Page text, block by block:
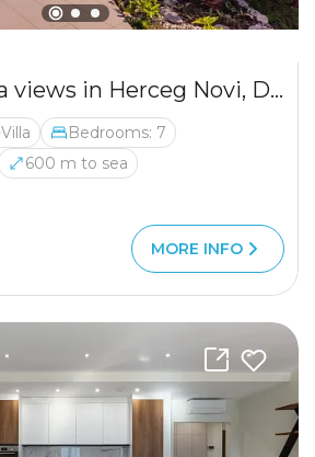
Villa with sea views in Herceg Novi, Djenovici
Villa
Bedrooms: 7
600 m to sea
MORE INFO